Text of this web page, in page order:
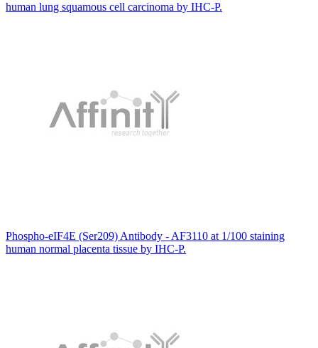
human lung squamous cell carcinoma by IHC-P.
Phospho-eIF4E (Ser209) Antibody - AF3110 at 1/100 staining
human normal placenta tissue by IHC-P.